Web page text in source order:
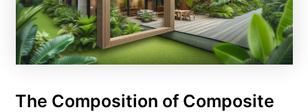
The Composition of Composite